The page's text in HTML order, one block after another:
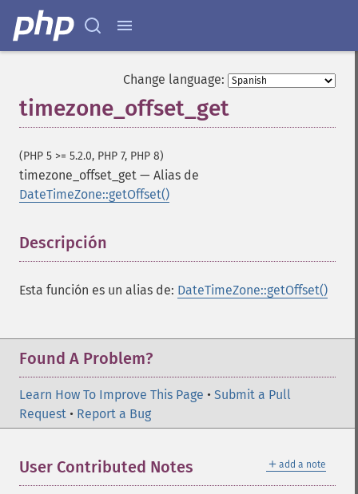
Change language:
timezone_offset_get
(PHP 5 >= 5.2.0, PHP 7, PHP 8)
timezone_offset_get — Alias de
DateTimeZone::getOffset()
Descripción
Esta función es un alias de: DateTimeZone::getOffset()
Found A Problem?
Learn How To Improve This Page • Submit a Pull
Request • Report a Bug
＋ add a note
User Contributed Notes